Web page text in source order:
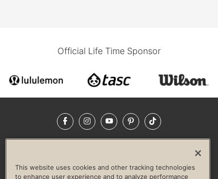
Official Life Time Sponsor
FacebookInstagramYouTubePinterestTikTok
LIFE TIME CONSTRUCTION
CORPORATE RESPONSIBILITY
This website uses cookies and other tracking technologies
to enhance user experience and to analyze performance